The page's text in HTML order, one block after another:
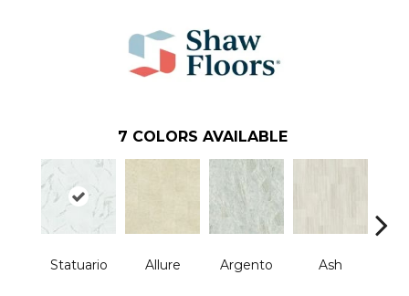
7 COLORS AVAILABLE
Statuario Allure Argento Ash